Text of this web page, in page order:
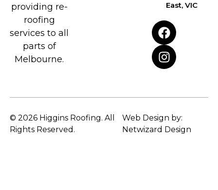
providing re-
roofing
services to all
parts of
Melbourne.
East, VIC
© 2026 Higgins Roofing. All
Rights Reserved.
Web Design by:
Netwizard Design